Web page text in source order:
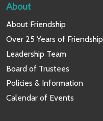
About
About Friendship
Over 25 Years of Friendship
Leadership Team
Board of Trustees
Policies & Information
Calendar of Events